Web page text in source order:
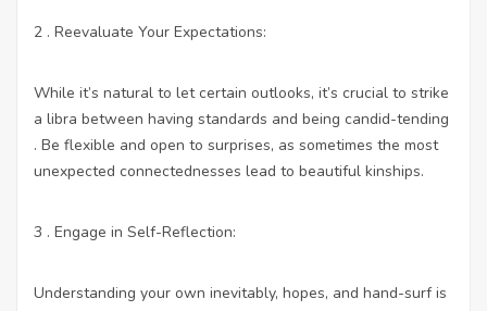
2 . Reevaluate Your Expectations:
While it’s natural to let certain outlooks, it’s crucial to strike
a libra between having standards and being candid-tending
. Be flexible and open to surprises, as sometimes the most
unexpected connectednesses lead to beautiful kinships.
3 . Engage in Self-Reflection:
Understanding your own inevitably, hopes, and hand-surf is